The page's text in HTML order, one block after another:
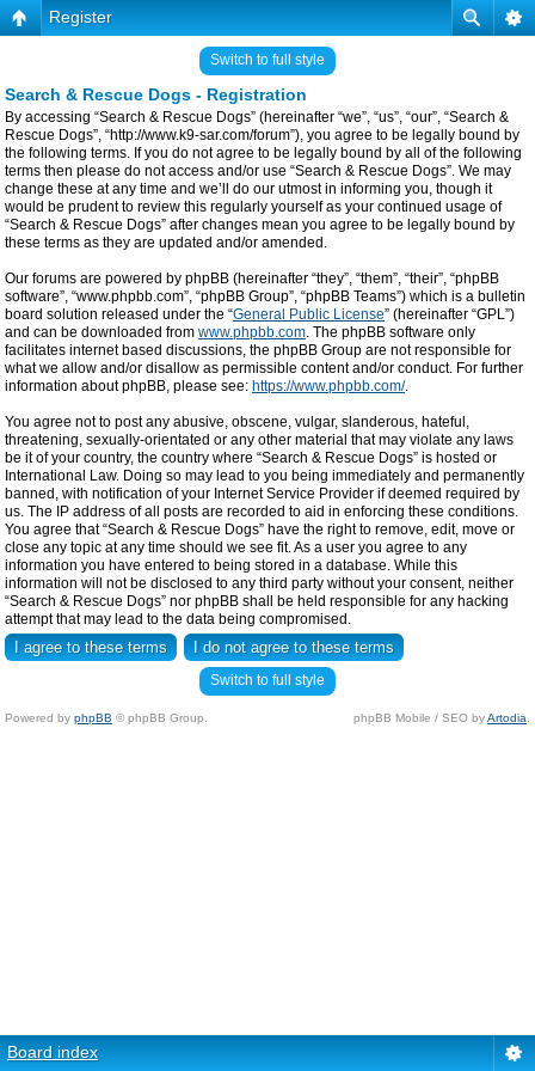
Register
Switch to full style
Search & Rescue Dogs - Registration
By accessing “Search & Rescue Dogs” (hereinafter “we”, “us”, “our”, “Search &
Rescue Dogs”, “http://www.k9-sar.com/forum”), you agree to be legally bound by
the following terms. If you do not agree to be legally bound by all of the following
terms then please do not access and/or use “Search & Rescue Dogs”. We may
change these at any time and we’ll do our utmost in informing you, though it
would be prudent to review this regularly yourself as your continued usage of
“Search & Rescue Dogs” after changes mean you agree to be legally bound by
these terms as they are updated and/or amended.
Our forums are powered by phpBB (hereinafter “they”, “them”, “their”, “phpBB
software”, “www.phpbb.com”, “phpBB Group”, “phpBB Teams”) which is a bulletin
board solution released under the “General Public License” (hereinafter “GPL”)
and can be downloaded from www.phpbb.com. The phpBB software only
facilitates internet based discussions, the phpBB Group are not responsible for
what we allow and/or disallow as permissible content and/or conduct. For further
information about phpBB, please see: https://www.phpbb.com/.
You agree not to post any abusive, obscene, vulgar, slanderous, hateful,
threatening, sexually-orientated or any other material that may violate any laws
be it of your country, the country where “Search & Rescue Dogs” is hosted or
International Law. Doing so may lead to you being immediately and permanently
banned, with notification of your Internet Service Provider if deemed required by
us. The IP address of all posts are recorded to aid in enforcing these conditions.
You agree that “Search & Rescue Dogs” have the right to remove, edit, move or
close any topic at any time should we see fit. As a user you agree to any
information you have entered to being stored in a database. While this
information will not be disclosed to any third party without your consent, neither
“Search & Rescue Dogs” nor phpBB shall be held responsible for any hacking
attempt that may lead to the data being compromised.
Switch to full style
Powered by phpBB © phpBB Group. phpBB Mobile / SEO byArtodia
Board index